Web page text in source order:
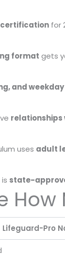
certification for
format gets
and
relationships
uses adult
state-
Lifeguard-Pro